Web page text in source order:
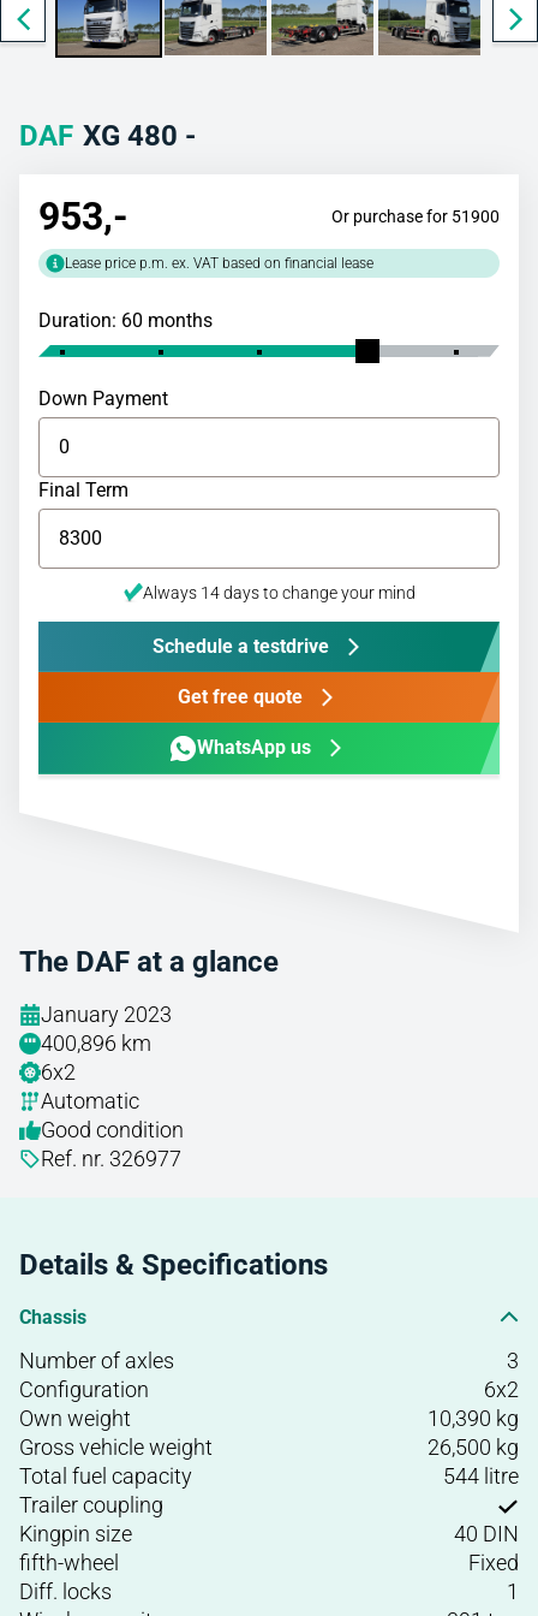
DAF XG 480 -
The DAF at a glance
January 2023
400,896 km
6x2
Automatic
Good condition
Ref. nr. 326977
Details & Specifications
Chassis
Number of axles
3
Configuration
6x2
Own weight
10,390 kg
Gross vehicle weight
26,500 kg
Total fuel capacity
544 litre
Trailer coupling
Kingpin size
40 DIN
fifth-wheel
Fixed
Diff. locks
1
953,- Or purchase for 51900
Lease price p.m. ex. VAT based on financial lease
Duration: 60 months
Down Payment
Final Term
Always 14 days to change your mind
Schedule a testdrive
Get free quote
WhatsApp us